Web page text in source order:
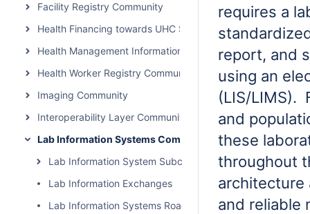
Facility Registry Community
Health Financing towards UHC Subcommunity
Health Management Information System Community
Health Worker Registry Community
Imaging Community
Interoperability Layer Community
Lab Information Systems Community
Lab Information System Subcommunity Call
Lab Information Exchanges
Lab Information Systems Roadmap
requires a
report, and
using an
(LIS/LIMS).
and
these
throughout
architecture
and reliable